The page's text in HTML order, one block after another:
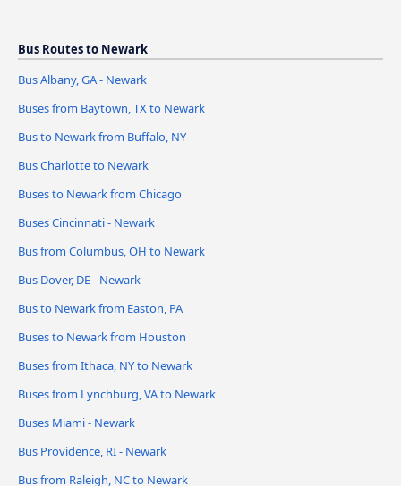
Bus Routes to Newark
Bus Albany, GA - Newark
Buses from Baytown, TX to Newark
Bus to Newark from Buffalo, NY
Bus Charlotte to Newark
Buses to Newark from Chicago
Buses Cincinnati - Newark
Bus from Columbus, OH to Newark
Bus Dover, DE - Newark
Bus to Newark from Easton, PA
Buses to Newark from Houston
Buses from Ithaca, NY to Newark
Buses from Lynchburg, VA to Newark
Buses Miami - Newark
Bus Providence, RI - Newark
Bus from Raleigh, NC to Newark